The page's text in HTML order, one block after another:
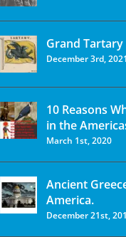
Grand
December 3rd, 2021
10 Reasons
in the
March 1st, 2020
Ancient
America.
December 21st,